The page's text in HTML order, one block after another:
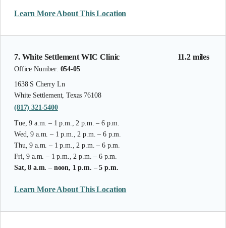
Learn More About This Location
11.2 miles
7. White Settlement WIC Clinic
Office Number: 054-05
1638 S Cherry Ln
White Settlement, Texas 76108
(817) 321-5400
Tue, 9 a.m. – 1 p.m., 2 p.m. – 6 p.m.
Wed, 9 a.m. – 1 p.m., 2 p.m. – 6 p.m.
Thu, 9 a.m. – 1 p.m., 2 p.m. – 6 p.m.
Fri, 9 a.m. – 1 p.m., 2 p.m. – 6 p.m.
Sat, 8 a.m. – noon, 1 p.m. – 5 p.m.
Learn More About This Location